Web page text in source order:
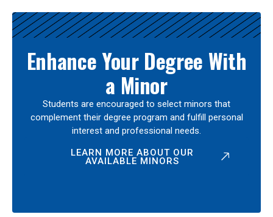
Enhance Your Degree With
a Minor
Students are encouraged to select minors that
complement their degree program and fulfill personal
interest and professional needs.
LEARN MORE ABOUT OUR
AVAILABLE MINORS